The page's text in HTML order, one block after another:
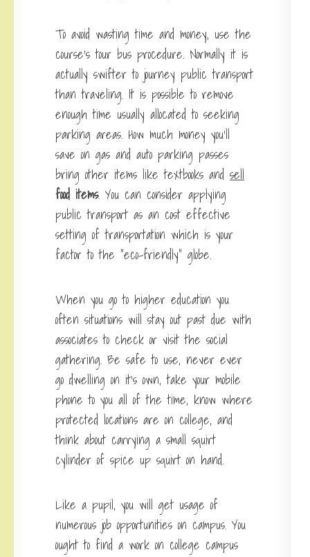
To avoid wasting time and money, use the
course’s tour bus procedure. Normally it is
actually swifter to journey public transport
than traveling. It is possible to remove
enough time usually allocated to seeking
parking areas. How much money you’ll
save on gas and auto parking passes
bring other items like textbooks and sell
food items. You can consider applying
public transport as an cost effective
setting of transportation which is your
factor to the “eco-friendly” globe.
When you go to higher education you
often situations will stay out past due with
associates to check or visit the social
gathering. Be safe to use, never ever
go dwelling on it’s own, take your mobile
phone to you all of the time, know where
protected locations are on college, and
think about carrying a small squirt
cylinder of spice up squirt on hand.
Like a pupil, you will get usage of
numerous job opportunities on campus. You
ought to find a work on college campus